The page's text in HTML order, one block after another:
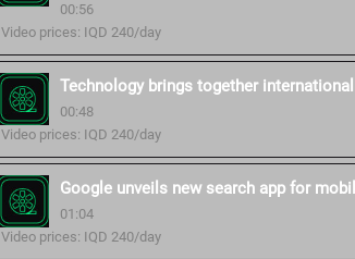
00:56
Video prices: IQD 240/day
Technology brings together
00:48
Video prices: IQD 240/day
Google unveils new search app for
01:04
Video prices: IQD 240/day